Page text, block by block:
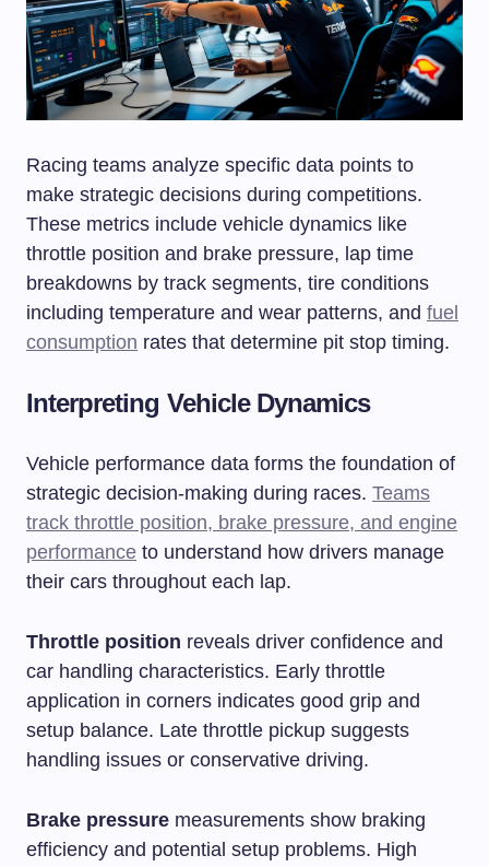
Racing teams analyze specific data points to
make strategic decisions during competitions.
These metrics include vehicle dynamics like
throttle position and brake pressure, lap time
breakdowns by track segments, tire conditions
including temperature and wear patterns, and fuel
consumption rates that determine pit stop timing.
Interpreting Vehicle Dynamics
Vehicle performance data forms the foundation of
strategic decision-making during races. Teams
track throttle position, brake pressure, and engine
performance to understand how drivers manage
their cars throughout each lap.
Throttle position reveals driver confidence and
car handling characteristics. Early throttle
application in corners indicates good grip and
setup balance. Late throttle pickup suggests
handling issues or conservative driving.
Brake pressure measurements show braking
efficiency and potential setup problems. High